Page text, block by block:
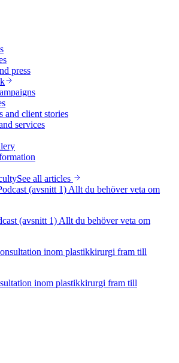
press
and client stories
services
See all articles
(avsnitt 1) Allt du behöver veta om
inom plastikkirurgi fram till